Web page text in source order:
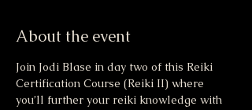
About the event
Join Jodi Blase in day two of this Reiki
Certification Course (Reiki II) where
you’ll further your reiki knowledge with